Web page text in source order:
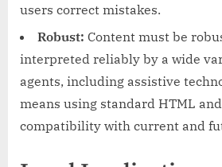
users correct mistakes.
Robust: Content must be
interpreted reliably by a wide
agents, including assistive
means using standard HTML
compatibility with current and